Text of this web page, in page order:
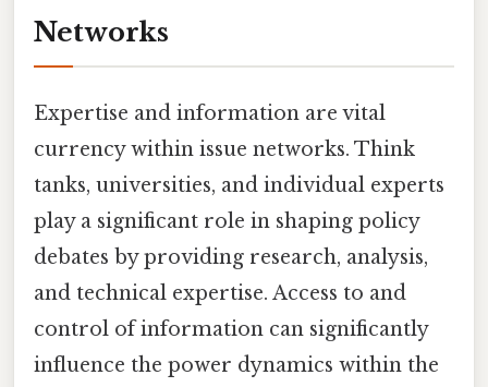
Networks
Expertise and information are vital
currency within issue networks. Think
tanks, universities, and individual experts
play a significant role in shaping policy
debates by providing research, analysis,
and technical expertise. Access to and
control of information can significantly
influence the power dynamics within the